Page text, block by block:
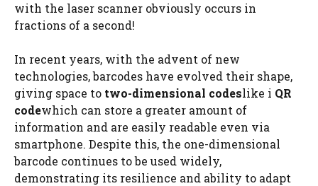
with the laser scanner obviously occurs in
fractions of a second!
In recent years, with the advent of new
technologies, barcodes have evolved their shape,
giving space to two-dimensional codeslike i QR
codewhich can store a greater amount of
information and are easily readable even via
smartphone. Despite this, the one-dimensional
barcode continues to be used widely,
demonstrating its resilience and ability to adapt